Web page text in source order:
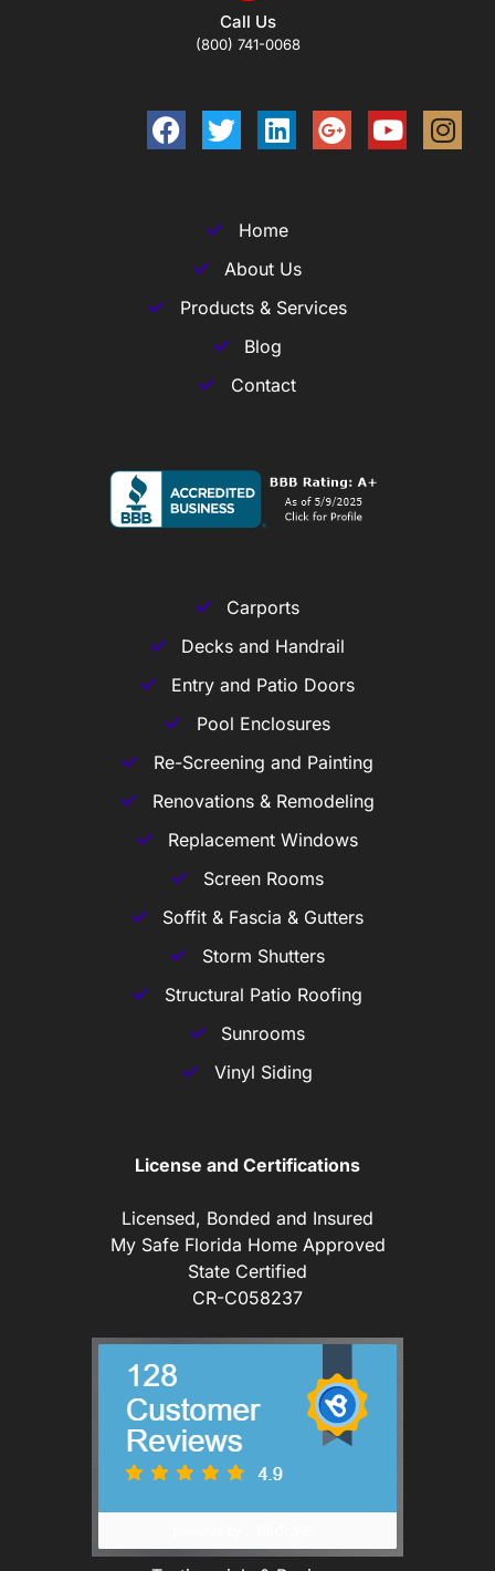
Call Us
(800) 741-0068
Home
About Us
Products & Services
Blog
Contact
Carports
Decks and Handrail
Entry and Patio Doors
Pool Enclosures
Re-Screening and Painting
Renovations & Remodeling
Replacement Windows
Screen Rooms
Soffit & Fascia & Gutters
Storm Shutters
Structural Patio Roofing
Sunrooms
Vinyl Siding
License and Certifications
Licensed, Bonded and Insured
My Safe Florida Home Approved
State Certified
CR-C058237